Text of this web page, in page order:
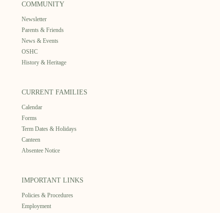
COMMUNITY
Newsletter
Parents & Friends
News & Events
OSHC
History & Heritage
CURRENT FAMILIES
Calendar
Forms
Term Dates & Holidays
Canteen
Absentee Notice
IMPORTANT LINKS
Policies & Procedures
Employment